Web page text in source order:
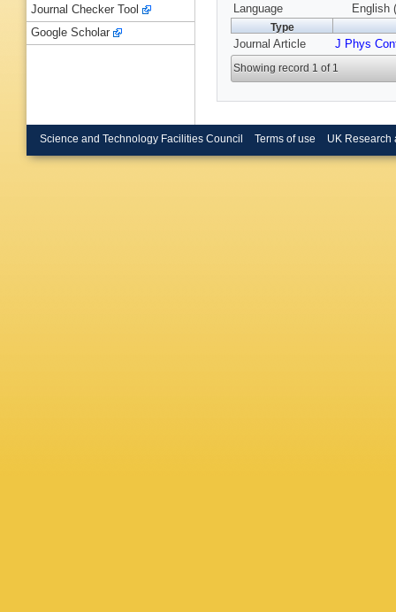
Language
English
Type
Journal Article J Phys
Showing record 1 of 1
Journal Checker Tool
Google Scholar
Science and Technology Facilities Council Terms of use UK Research